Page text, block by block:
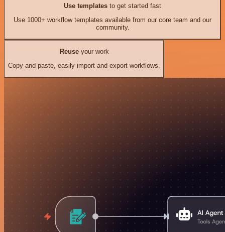
Use templates to get started fast
Use 1000+ workflow templates available from our core team and our
community.
Reuseyour work
Copy and paste, easily import and export workflows.